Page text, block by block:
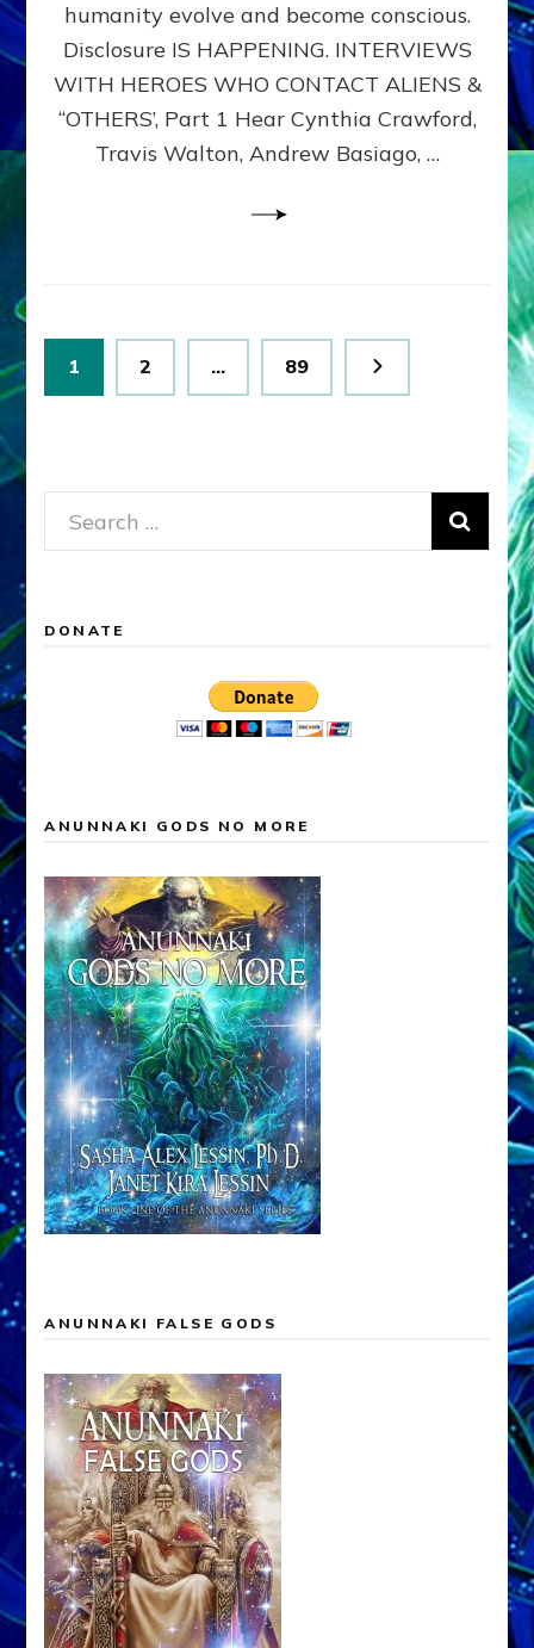
&
DIMENSIONALS
BEYOND
MATRIX–
Part
humanity evolve and become conscious.
Disclosure IS HAPPENING. INTERVIEWS
WITH HEROES WHO CONTACT ALIENS &
“OTHERS’, Part 1 Hear Cynthia Crawford,
Travis Walton, Andrew Basiago, …
Posts
pagination
Page
1 Page
2 … Page
89
Search
for:
DONATE
ANUNNAKI GODS NO MORE
ANUNNAKI FALSE GODS